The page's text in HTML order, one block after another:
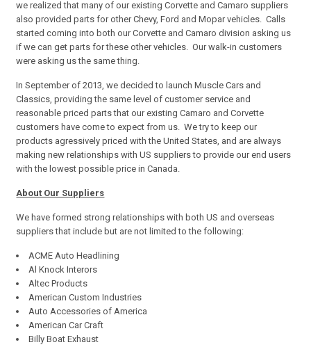
we realized that many of our existing Corvette and Camaro suppliers
also provided parts for other Chevy, Ford and Mopar vehicles. Calls
started coming into both our Corvette and Camaro division asking us
if we can get parts for these other vehicles. Our walk-in customers
were asking us the same thing.
In September of 2013, we decided to launch Muscle Cars and
Classics, providing the same level of customer service and
reasonable priced parts that our existing Camaro and Corvette
customers have come to expect from us. We try to keep our
products agressively priced with the United States, and are always
making new relationships with US suppliers to provide our end users
with the lowest possible price in Canada.
About Our Suppliers
We have formed strong relationships with both US and overseas
suppliers that include but are not limited to the following:
ACME Auto Headlining
Al Knock Interors
Altec Products
American Custom Industries
Auto Accessories of America
American Car Craft
Billy Boat Exhaust